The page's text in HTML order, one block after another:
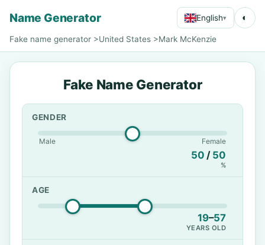
Name Generator English▾ ◐
Fake name generator >United States >Mark McKenzie
Fake Name Generator
GENDER
Male Female
50 / 50
%
AGE
19–57
YEARS OLD